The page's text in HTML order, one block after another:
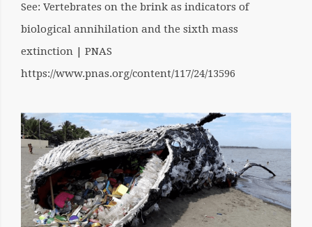
See: Vertebrates on the brink as indicators of
biological annihilation and the sixth mass
extinction | PNAS
https://www.pnas.org/content/117/24/13596